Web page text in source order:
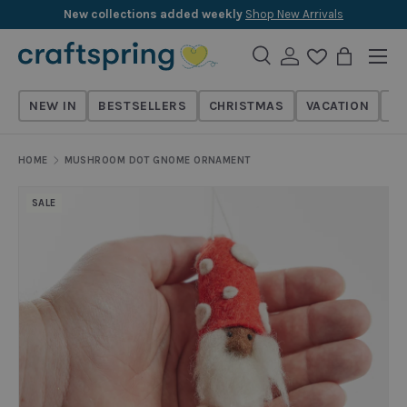
Skip to content
New collections added weekly Shop New Arrivals
Search
NEW IN BESTSELLERS CHRISTMAS VACATION
SearchLog inWishlist
Bag
Menu
HOME MUSHROOM DOT GNOME ORNAMENT
SALE